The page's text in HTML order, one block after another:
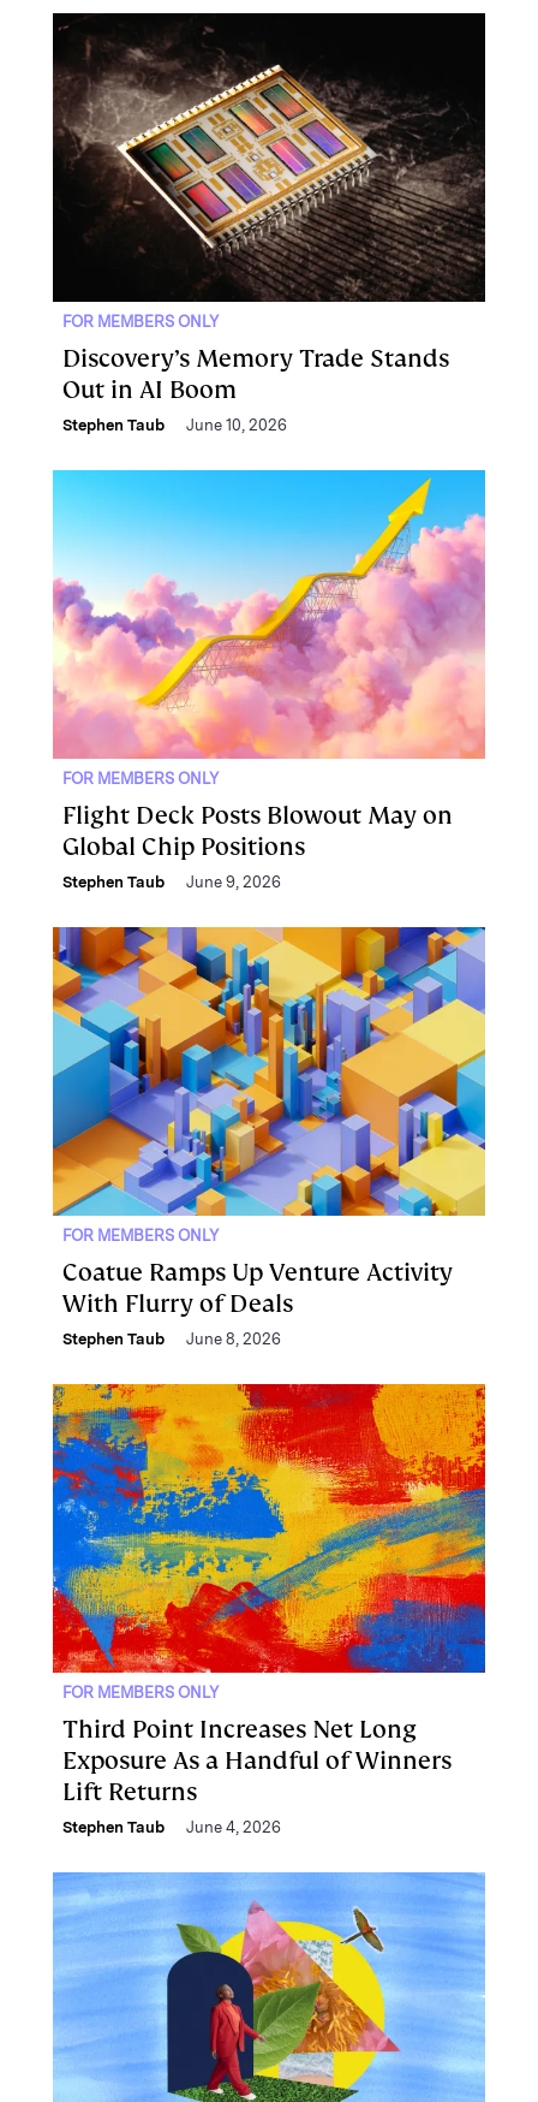
FOR MEMBERS ONLY
Discovery’s Memory Trade Stands
Out in AI Boom
Stephen Taub June 10, 2026
FOR MEMBERS ONLY
Flight Deck Posts Blowout May on
Global Chip Positions
Stephen Taub June 9, 2026
FOR MEMBERS ONLY
Coatue Ramps Up Venture Activity
With Flurry of Deals
Stephen Taub June 8, 2026
FOR MEMBERS ONLY
Third Point Increases Net Long
Exposure As a Handful of Winners
Lift Returns
Stephen Taub June 4, 2026